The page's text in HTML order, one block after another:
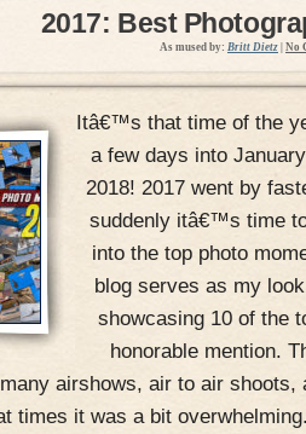
2017: Best
As mused by: Britt Dietz No
Itâ€™s that time of the
a few days into
2018! 2017 went by
suddenly itâ€™s time
into the top photo
blog serves as my
showcasing 10 of the
honorable mention.
airshows, air to air shoots,
times it was a bit